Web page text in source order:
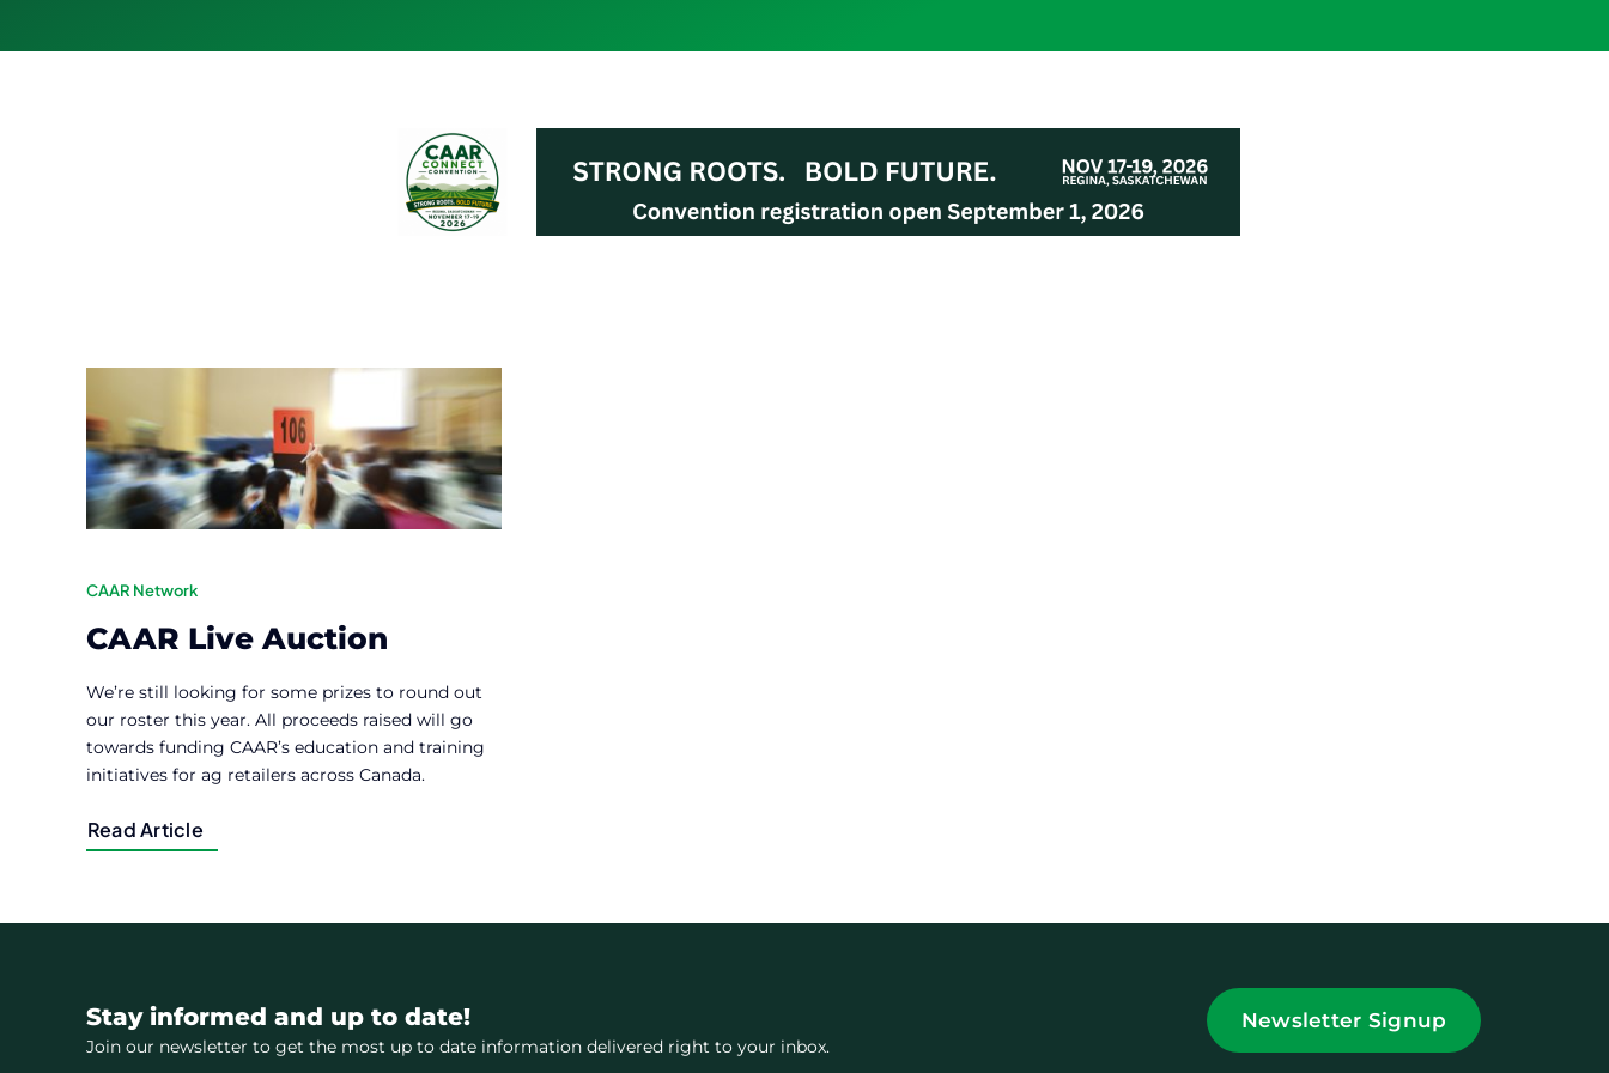
CAAR Network
CAAR Live Auction
We’re still looking for some prizes to round out
our roster this year. All proceeds raised will go
towards funding CAAR’s education and training
initiatives for ag retailers across Canada.
Read Article
Stay informed and up to date!
Join our newsletter to get the most up to date information delivered right to your inbox.
Newsletter Signup